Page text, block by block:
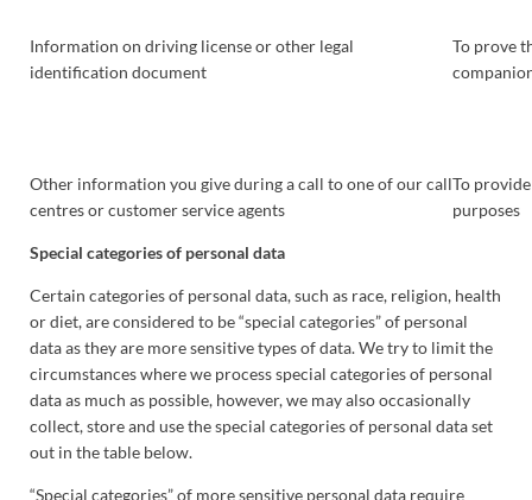
Information on driving license or other legal
identification document
To prove
Other information you give during a call to one of our call
centres or customer service agents
To
purposes
Special categories of personal data
Certain categories of personal data, such as race, religion, health
or diet, are considered to be “special categories” of personal
data as they are more sensitive types of data. We try to limit the
circumstances where we process special categories of personal
data as much as possible, however, we may also occasionally
collect, store and use the special categories of personal data set
out in the table below.
“Special categories” of more sensitive personal data require